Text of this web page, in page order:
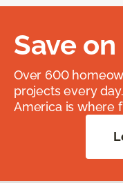
Save
Over 600
projects every
America is where